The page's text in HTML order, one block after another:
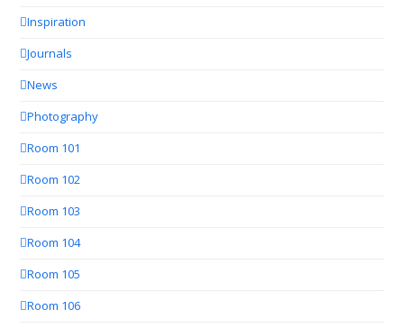
Inspiration
Journals
News
Photography
Room 101
Room 102
Room 103
Room 104
Room 105
Room 106